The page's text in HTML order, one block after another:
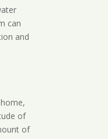
can
and
of
of